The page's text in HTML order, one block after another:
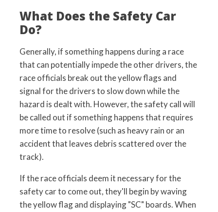
What Does the Safety Car
Do?
Generally, if something happens during a race
that can potentially impede the other drivers, the
race officials break out the yellow flags and
signal for the drivers to slow down while the
hazard is dealt with. However, the safety call will
be called out if something happens that requires
more time to resolve (such as heavy rain or an
accident that leaves debris scattered over the
track).
If the race officials deem it necessary for the
safety car to come out, they'll begin by waving
the yellow flag and displaying "SC" boards. When